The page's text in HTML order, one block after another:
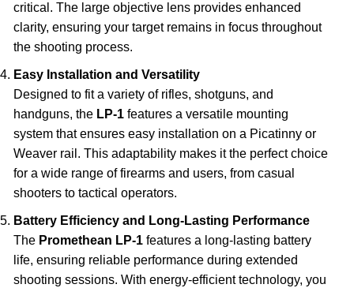
critical. The large objective lens provides enhanced
clarity, ensuring your target remains in focus throughout
the shooting process.
Easy Installation and Versatility
Designed to fit a variety of rifles, shotguns, and
handguns, the LP-1 features a versatile mounting
system that ensures easy installation on a Picatinny or
Weaver rail. This adaptability makes it the perfect choice
for a wide range of firearms and users, from casual
shooters to tactical operators.
Battery Efficiency and Long-Lasting Performance
The Promethean LP-1 features a long-lasting battery
life, ensuring reliable performance during extended
shooting sessions. With energy-efficient technology, you